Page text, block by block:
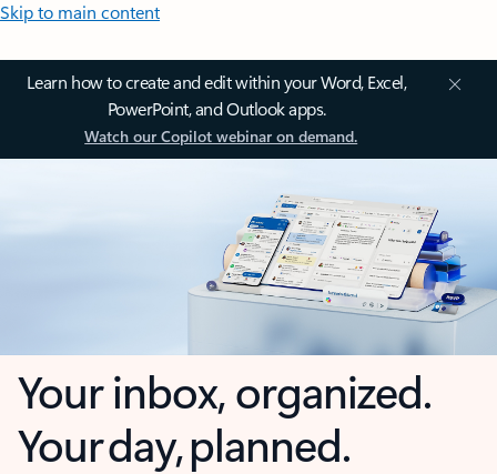
Skip to main content
Learn how to create and edit within your Word, Excel,
PowerPoint, and Outlook apps.
Watch our Copilot webinar on demand.
Your inbox, organized.
Your day, planned.